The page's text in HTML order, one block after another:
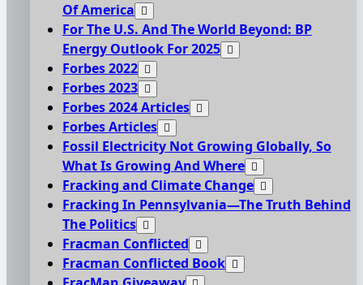
Of America
For The U.S. And The World Beyond: BP
Energy Outlook For 2025
Forbes 2022
Forbes 2023
Forbes 2024 Articles
Forbes Articles
Fossil Electricity Not Growing Globally, So
What Is Growing And Where
Fracking and Climate Change
Fracking In Pennsylvania—The Truth Behind
The Politics
Fracman Conflicted
Fracman Conflicted Book